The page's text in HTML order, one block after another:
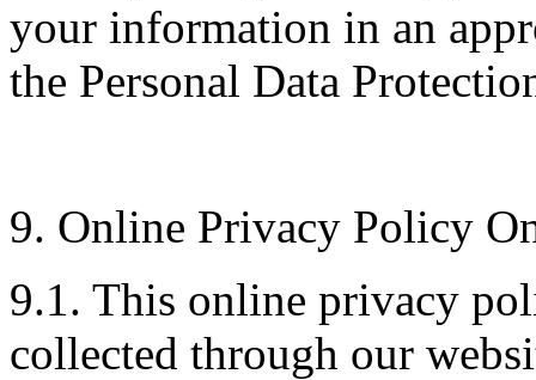
your information in an
the Personal Data
9. Online Privacy Policy
9.1. This online privacy
collected through our